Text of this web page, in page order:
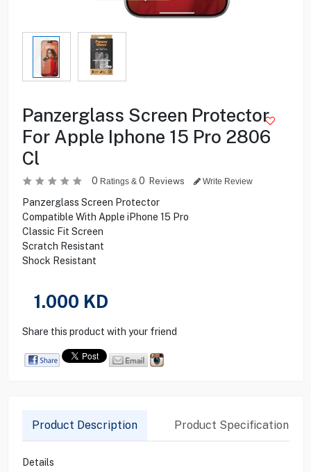
Panzerglass Screen Protector
For Apple Iphone 15 Pro 2806
Cl
0 Ratings & 0 Reviews Write Review
Panzerglass Screen Protector
Compatible With Apple iPhone 15 Pro
Classic Fit Screen
Scratch Resistant
Shock Resistant
1.000 KD
Share this product with your friend
Product Description Product Specification
Details